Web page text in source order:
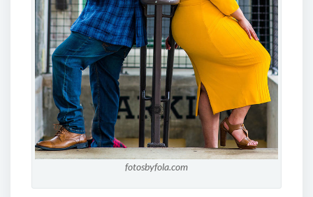
fotosbyfola.com